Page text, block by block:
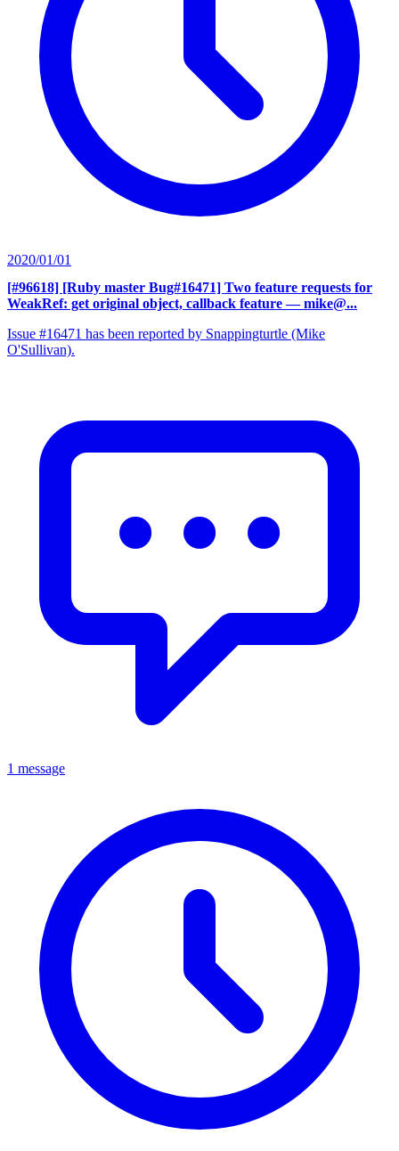
2020/01/01
[#96618] [Ruby master Bug#16471] Two feature requests for
WeakRef: get original object, callback feature — mike@...
Issue #16471 has been reported by Snappingturtle (Mike
O'Sullivan).
1 message